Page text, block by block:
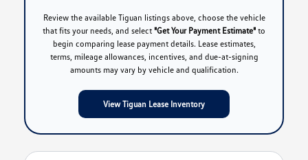
Review the available Tiguan listings above, choose the vehicle
that fits your needs, and select "Get Your Payment Estimate" to
begin comparing lease payment details. Lease estimates,
terms, mileage allowances, incentives, and due-at-signing
amounts may vary by vehicle and qualification.
View Tiguan Lease Inventory